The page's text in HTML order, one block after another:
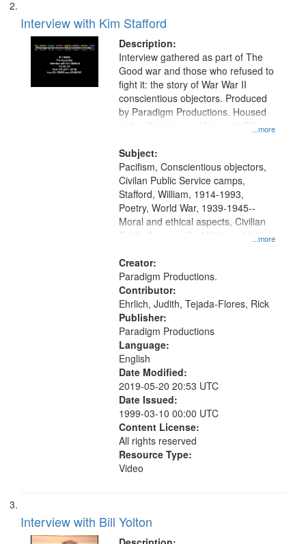
Interview with Kim Stafford
Description:
...more
Interview gathered as part of The
Good war and those who refused to
fight it: the story of War War II
conscientious objectors. Produced
by Paradigm Productions. Housed
at the Washington University Film
Productions Collection.
Subject:
...more
Pacifism, Conscientious objectors,
Civilan Public Service camps,
Stafford, William, 1914-1993,
Poetry, World War, 1939-1945--
Moral and ethical aspects, Civilian
Public Service, Oral History--United
Creator:
Paradigm Productions.
Contributor:
Ehrlich, Judith, Tejada-Flores, Rick
Publisher:
Paradigm Productions
Language:
English
Date Modified:
2019-05-20 20:53 UTC
Date Issued:
1999-03-10 00:00 UTC
Content License:
All rights reserved
Resource Type:
Video
Interview with Bill Yolton